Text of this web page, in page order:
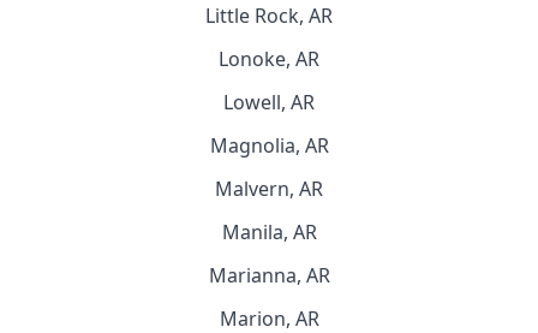
Little Rock, AR
Lonoke, AR
Lowell, AR
Magnolia, AR
Malvern, AR
Manila, AR
Marianna, AR
Marion, AR